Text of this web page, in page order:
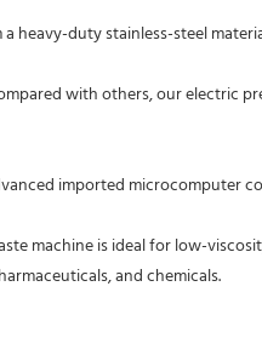
a heavy-duty stainless-steel
imported
machine is ideal for low-
and chemicals.